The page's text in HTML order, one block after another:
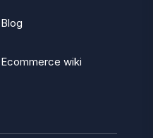
Blog
Ecommerce wiki